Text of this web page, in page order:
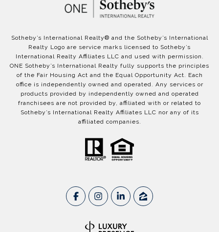
​​​​​Sotheby’s International Realty®️ and the Sotheby’s International
Realty Logo are service marks licensed to Sotheby’s
International Realty Affiliates LLC and used with permission.
ONE Sotheby’s International Realty fully supports the principles
of the Fair Housing Act and the Equal Opportunity Act. Each
office is independently owned and operated. Any services or
products provided by independently owned and operated
franchisees are not provided by, affiliated with or related to
Sotheby’s International Realty Affiliates LLC nor any of its
affiliated companies.